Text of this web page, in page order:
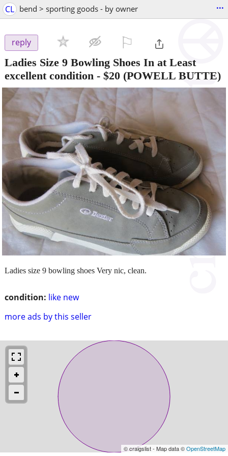
CL bend > sporting goods - by owner ...
reply
Ladies Size 9 Bowling Shoes In at Least
excellent condition - $20 (POWELL BUTTE)
condition: like new
more ads by this seller
Ladies size 9 bowling shoes Very nic, clean.
© craigslist - Map data ©OpenStreetMap